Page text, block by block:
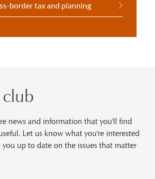
border tax and planning
club
news and information that you'll find
Let us know what you're interested
up to date on the issues that matter